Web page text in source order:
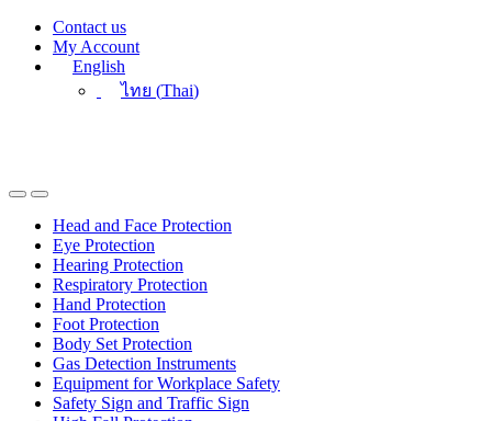
Skip
navigation
Skip
content
Contact us
My Account
English
ไทย (Thai)
Head and Face Protection
Eye Protection
Hearing Protection
Respiratory Protection
Hand Protection
Foot Protection
Body Set Protection
Gas Detection Instruments
Equipment for Workplace Safety
Safety Sign and Traffic Sign